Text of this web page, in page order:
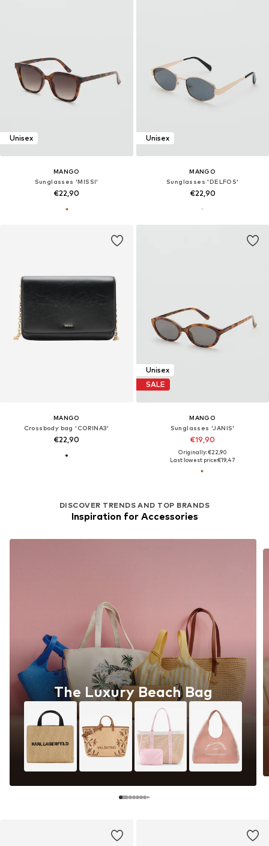
Unisex
MANGO
Sunglasses 'MISSI'
€22,90
Unisex
MANGO
Sunglasses 'DELFOS'
€22,90
MANGO
Crossbody bag 'CORINA3'
€22,90
DISCOVER TRENDS AND TOP BRANDS
Inspiration for Accessories
The Luxury Beach Bag
Unisex
SALE
MANGO
Sunglasses 'JANIS'
€19,90
Originally: €22,90
Last lowest price:€19,47